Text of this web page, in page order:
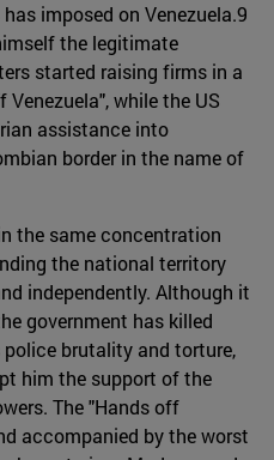
imposed on Venezuela.9
the legitimate
started raising firms in a
while the US
assistance into
border in the name of
the same concentration
the national territory
independently. Although it
government has killed
brutality and torture,
him the support of the
The "Hands off
accompanied by the worst